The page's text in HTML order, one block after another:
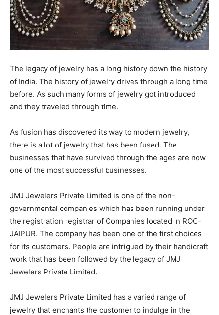
The legacy of jewelry has a long history down the history
of India. The history of jewelry drives through a long time
before. As such many forms of jewelry got introduced
and they traveled through time.
As fusion has discovered its way to modern jewelry,
there is a lot of jewelry that has been fused. The
businesses that have survived through the ages are now
one of the most successful businesses.
JMJ Jewelers Private Limited is one of the non-
governmental companies which has been running under
the registration registrar of Companies located in ROC-
JAIPUR. The company has been one of the first choices
for its customers. People are intrigued by their handicraft
work that has been followed by the legacy of JMJ
Jewelers Private Limited.
JMJ Jewelers Private Limited has a varied range of
jewelry that enchants the customer to indulge in the